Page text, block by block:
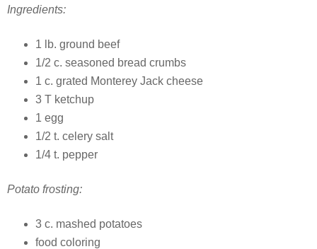
Ingredients:
1 lb. ground beef
1/2 c. seasoned bread crumbs
1 c. grated Monterey Jack cheese
3 T ketchup
1 egg
1/2 t. celery salt
1/4 t. pepper
Potato frosting:
3 c. mashed potatoes
food coloring